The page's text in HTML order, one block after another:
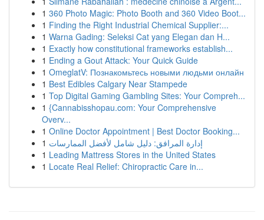
1 360 Photo Magic: Photo Booth and 360 Video Boot...
1 Finding the Right Industrial Chemical Supplier:...
1 Warna Gading: Seleksi Cat yang Elegan dan H...
1 Exactly how constitutional frameworks establish...
1 Ending a Gout Attack: Your Quick Guide
1 OmeglatV: Познакомьтесь новыми людьми онлайн
1 Best Edibles Calgary Near Stampede
1 Top Digital Gaming Gambling Sites: Your Compreh...
1 {Cannabisshopau.com: Your Comprehensive
Overv...
1 Online Doctor Appointment | Best Doctor Booking...
1 إدارة المرافق: دليل شامل لأفضل الممارسات
1 Leading Mattress Stores in the United States
1 Locate Real Relief: Chiropractic Care in...